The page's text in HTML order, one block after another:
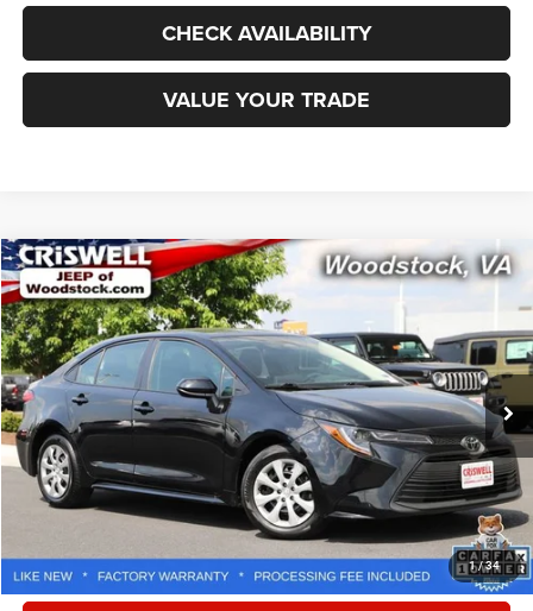
CHECK AVAILABILITY
VALUE YOUR TRADE
1/34
2025Toyota CorollaLE
Special Offer
Price Drop
VIN:5YFB4MDE3SP284629Stock:Z0263Model:1852
17,970 mi Ext. Int.
$22,217
CRISWELL PRICE
Less
Retail Price:
$24,000
Processing Fee:
$800
CALL NOW
Compare Vehicle